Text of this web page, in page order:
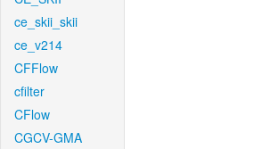
ce_skii_skii
ce_v214
CFFlow
cfilter
CFlow
CGCV-GMA